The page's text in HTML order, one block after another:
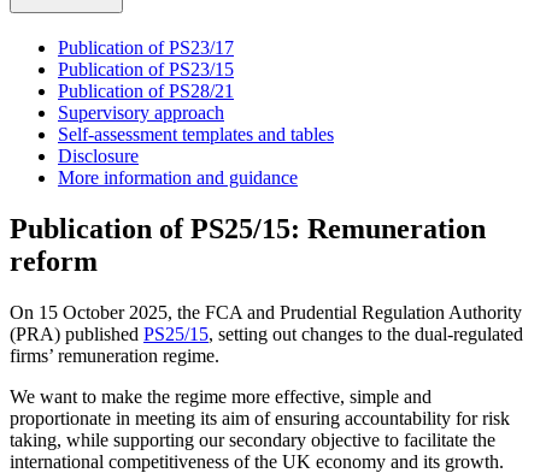
Publication of PS23/17
Publication of PS23/15
Publication of PS28/21
Supervisory approach
Self-assessment templates and tables
Disclosure
More information and guidance
Publication of PS25/15: Remuneration
reform
On 15 October 2025, the FCA and Prudential Regulation Authority
(PRA) published PS25/15, setting out changes to the dual-regulated
firms’ remuneration regime.
We want to make the regime more effective, simple and
proportionate in meeting its aim of ensuring accountability for risk
taking, while supporting our secondary objective to facilitate the
international competitiveness of the UK economy and its growth.